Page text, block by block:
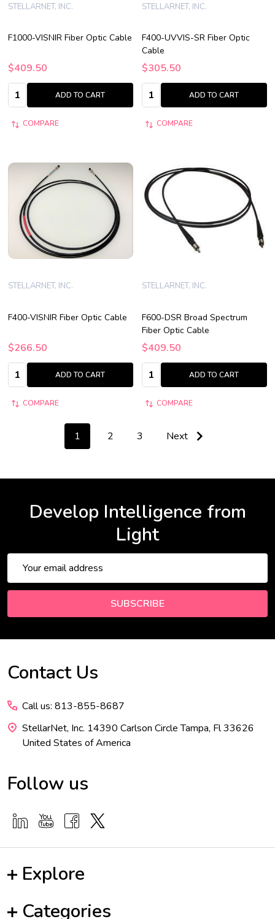
F1000-VISNIR Fiber Optic Cable
STELLARNET, INC.
$409.50
Quantity:
ADD TO CART
COMPARE
F400-UVVIS-SR Fiber Optic
Cable
STELLARNET, INC.
$305.50
Quantity:
ADD TO CART
COMPARE
F400-VISNIR Fiber Optic Cable
STELLARNET, INC.
$266.50
Quantity:
ADD TO CART
COMPARE
F600-DSR Broad Spectrum
Fiber Optic Cable
STELLARNET, INC.
$409.50
Quantity:
ADD TO CART
COMPARE
1 2 3 Next
Develop Intelligence from
Light
Address
SUBSCRIBE
Footer
Contact Us
Call us: 813-855-8687
StellarNet, Inc. 14390 Carlson Circle Tampa, Fl 33626
United States of America
Follow us
Explore
Categories